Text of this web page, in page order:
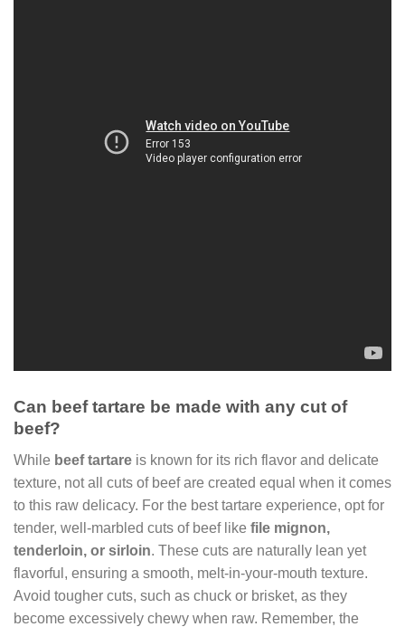
Can beef tartare be made with any cut of
beef?
While beef tartare is known for its rich flavor and delicate
texture, not all cuts of beef are created equal when it comes
to this raw delicacy. For the best tartare experience, opt for
tender, well-marbled cuts of beef like file mignon,
tenderloin, or sirloin. These cuts are naturally lean yet
flavorful, ensuring a smooth, melt-in-your-mouth texture.
Avoid tougher cuts, such as chuck or brisket, as they
become excessively chewy when raw. Remember, the